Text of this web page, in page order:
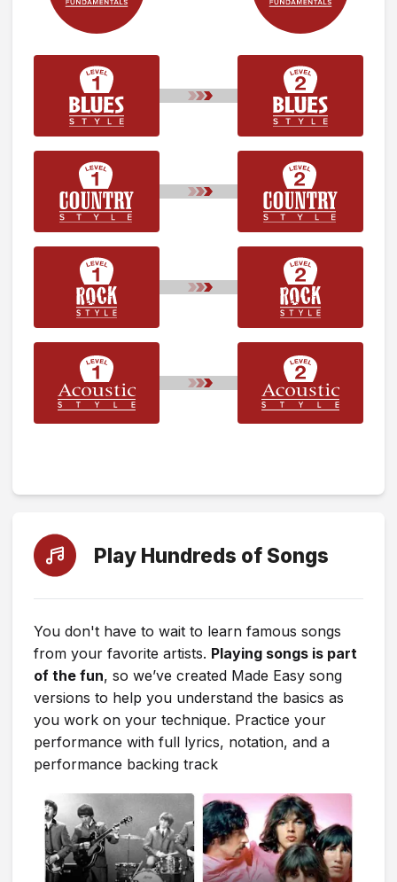
Play Hundreds of Songs
You don't have to wait to learn famous songs
from your favorite artists. Playing songs is part
of the fun, so we’ve created Made Easy song
versions to help you understand the basics as
you work on your technique. Practice your
performance with full lyrics, notation, and a
performance backing track